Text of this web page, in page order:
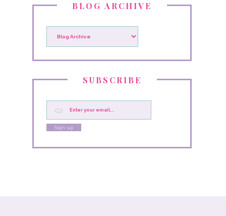
BLOG ARCHIVE
SUBSCRIBE